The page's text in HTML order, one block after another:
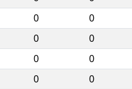
0 0
0 0
0 0
0 0